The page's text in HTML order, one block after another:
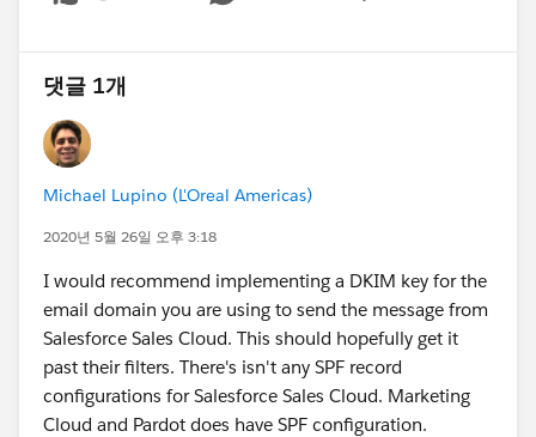
댓글 1개
Michael Lupino (L'Oreal Americas)
2020년 5월 26일 오후 3:18
I would recommend implementing a DKIM key for the
email domain you are using to send the message from
Salesforce Sales Cloud. This should hopefully get it
past their filters. There's isn't any SPF record
configurations for Salesforce Sales Cloud. Marketing
Cloud and Pardot does have SPF configuration.